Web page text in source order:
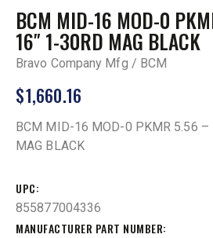
BCM MID-16 MOD-0
16″ 1-30RD MAG BLACK
Bravo Company Mfg / BCM
$1,660.16
BCM MID-16 MOD-0 PKMR 5.56 –
MAG BLACK
UPC
855877004336
MANUFACTURER PART NUMBER